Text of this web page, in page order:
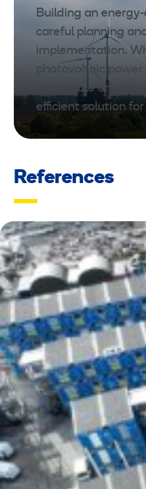
Building an
careful planning
implementation.
photovoltaic
renewable energy
efficient solution
References
REFERENCES